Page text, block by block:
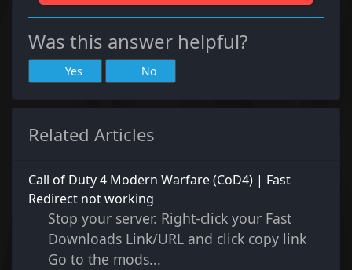
Was this answer helpful?
Yes No
Related Articles
Call of Duty 4 Modern Warfare (CoD4) | Fast
Redirect not working
Stop your server. Right-click your Fast
Downloads Link/URL and click copy link
Go to the mods...